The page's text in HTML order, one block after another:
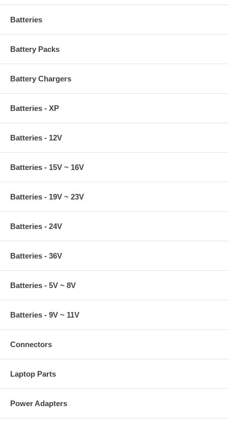
Batteries
Battery Packs
Battery Chargers
Batteries - XP
Batteries - 12V
Batteries - 15V ~ 16V
Batteries - 19V ~ 23V
Batteries - 24V
Batteries - 36V
Batteries - 5V ~ 8V
Batteries - 9V ~ 11V
Connectors
Laptop Parts
Power Adapters